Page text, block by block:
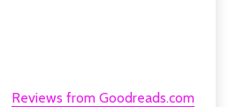
Reviews from Goodreads.com